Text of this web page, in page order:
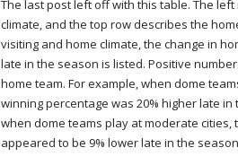
The last post left off with this table. The
climate, and the top row describes the
visiting and home climate, the change in
late in the season is listed. Positive
home team. For example, when dome
winning percentage was 20% higher late
when dome teams play at moderate
appeared to be 9% lower late in the